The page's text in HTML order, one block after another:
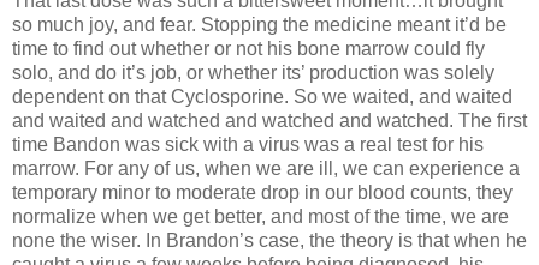
so much joy, and fear. Stopping the medicine meant it’d be
time to find out whether or not his bone marrow could fly
solo, and do it’s job, or whether its’ production was solely
dependent on that Cyclosporine. So we waited, and waited
and waited and watched and watched and watched. The first
time Bandon was sick with a virus was a real test for his
marrow. For any of us, when we are ill, we can experience a
temporary minor to moderate drop in our blood counts, they
normalize when we get better, and most of the time, we are
none the wiser. In Brandon’s case, the theory is that when he